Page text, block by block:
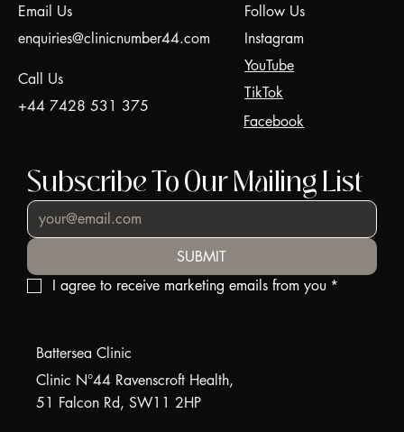
Email Us
enquiries@clinicnumber44.com
Call Us
+44 7428 531 375
Follow Us
Instagram
YouTube
TikTok
Facebook
Subscribe To Our Mailing List
SUBMIT
I agree to receive marketing emails from you *
Battersea Clinic
Clinic N°44 Ravenscroft Health,
51 Falcon Rd, SW11 2HP